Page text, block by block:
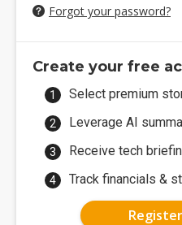
Forgot your password?
Create your free
Select premium
Leverage AI
Receive tech
Track financials &